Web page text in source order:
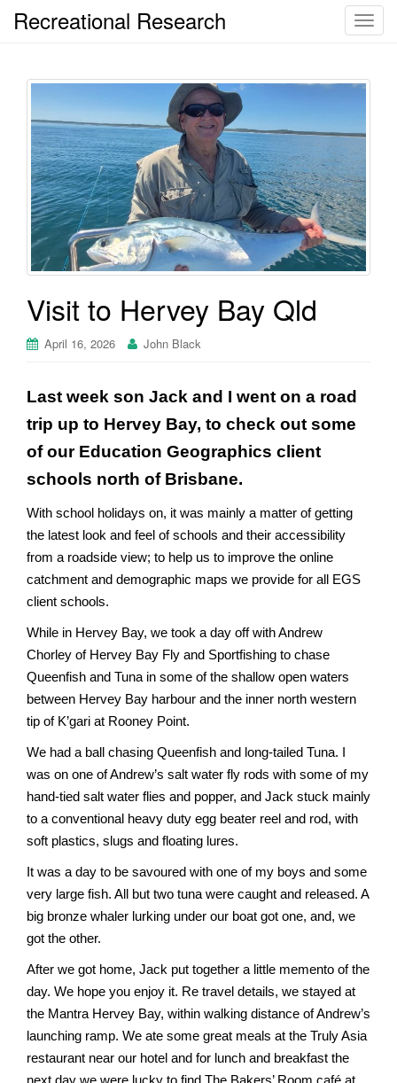
T
g
v
i
g
a
t
Recreational Research
Visit to Hervey Bay Qld
April 16, 2026 John Black
Last week son Jack and I went on a road
trip up to Hervey Bay, to check out some
of our Education Geographics client
schools north of Brisbane.
With school holidays on, it was mainly a matter of getting
the latest look and feel of schools and their accessibility
from a roadside view; to help us to improve the online
catchment and demographic maps we provide for all EGS
client schools.
While in Hervey Bay, we took a day off with Andrew
Chorley of Hervey Bay Fly and Sportfishing to chase
Queenfish and Tuna in some of the shallow open waters
between Hervey Bay harbour and the inner north western
tip of K’gari at Rooney Point.
We had a ball chasing Queenfish and long-tailed Tuna. I
was on one of Andrew’s salt water fly rods with some of my
hand-tied salt water flies and popper, and Jack stuck mainly
to a conventional heavy duty egg beater reel and rod, with
soft plastics, slugs and floating lures.
It was a day to be savoured with one of my boys and some
very large fish. All but two tuna were caught and released. A
big bronze whaler lurking under our boat got one, and, we
got the other.
After we got home, Jack put together a little memento of the
day. We hope you enjoy it. Re travel details, we stayed at
the Mantra Hervey Bay, within walking distance of Andrew’s
launching ramp. We ate some great meals at the Truly Asia
restaurant near our hotel and for lunch and breakfast the
next day we were lucky to find The Bakers’ Room café at